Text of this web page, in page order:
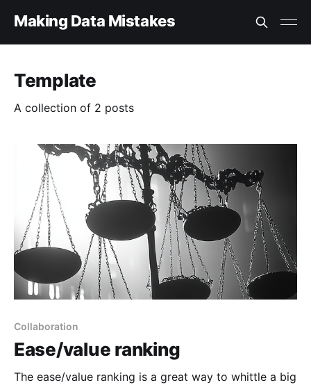
Making Data Mistakes
Template
A collection of 2 posts
Collaboration
Ease/value ranking
The ease/value ranking is a great way to whittle a big